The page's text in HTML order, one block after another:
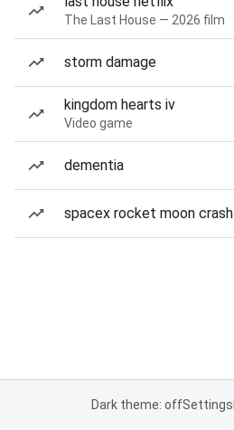
The Last House — 2026 film
storm damage
kingdom hearts iv
Video game
dementia
spacex rocket moon crash
Dark theme: offSettings